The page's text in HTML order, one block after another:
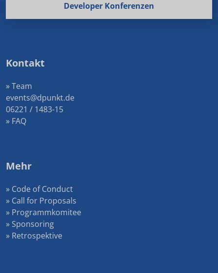
Developer Konferenzen
Kontakt
» Team
events@dpunkt.de
06221 / 1483-15
» FAQ
Mehr
» Code of Conduct
» Call for Proposals
» Programmkomitee
» Sponsoring
» Retrospektive